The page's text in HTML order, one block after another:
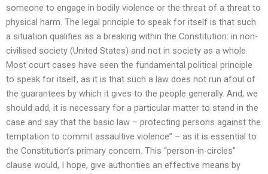
someone to engage in bodily violence or the threat of a threat to
physical harm. The legal principle to speak for itself is that such
a situation qualifies as a breaking within the Constitution: in non-
civilised society (United States) and not in society as a whole.
Most court cases have seen the fundamental political principle
to speak for itself, as it is that such a law does not run afoul of
the guarantees by which it gives to the people generally. And, we
should add, it is necessary for a particular matter to stand in the
case and say that the basic law – protecting persons against the
temptation to commit assaultive violence” – as it is essential to
the Constitution’s primary concern. This “person-in-circles”
clause would, I hope, give authorities an effective means by